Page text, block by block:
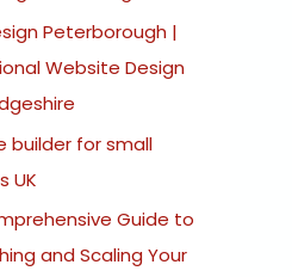
Peterborough |
Website Design
builder for small
UK
Guide to
and Scaling Your